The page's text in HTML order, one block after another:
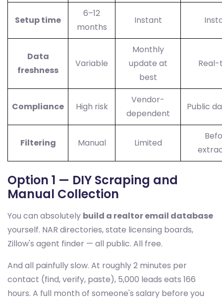
Setup time
6–12
months
Instant
Data
freshness
Variable
Monthly
update at
best
Compliance High risk
Vendor-
dependent
Public
Filtering Manual Limited
Option 1 — DIY Scraping and
Manual Collection
You can absolutely build a realtor email database
yourself. NAR directories, state licensing boards,
Zillow's agent finder — all public. All free.
And all painfully slow. At roughly 2 minutes per
contact (find, verify, paste), 5,000 leads eats 166
hours. A full month of someone's salary before you